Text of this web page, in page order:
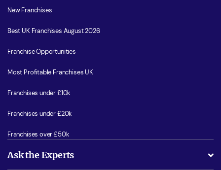
New Franchises
Best UK Franchises August 2026
Franchise Opportunities
Most Profitable Franchises UK
Franchises under £10k
Franchises under £20k
Franchises over £50k
Ask the Experts